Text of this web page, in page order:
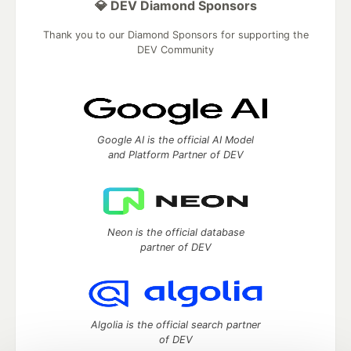
💎 DEV Diamond Sponsors
Thank you to our Diamond Sponsors for supporting the
DEV Community
Google AI is the official AI Model
and Platform Partner of DEV
Neon is the official database
partner of DEV
Algolia is the official search partner
of DEV